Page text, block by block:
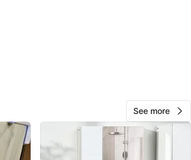
View Map
See more